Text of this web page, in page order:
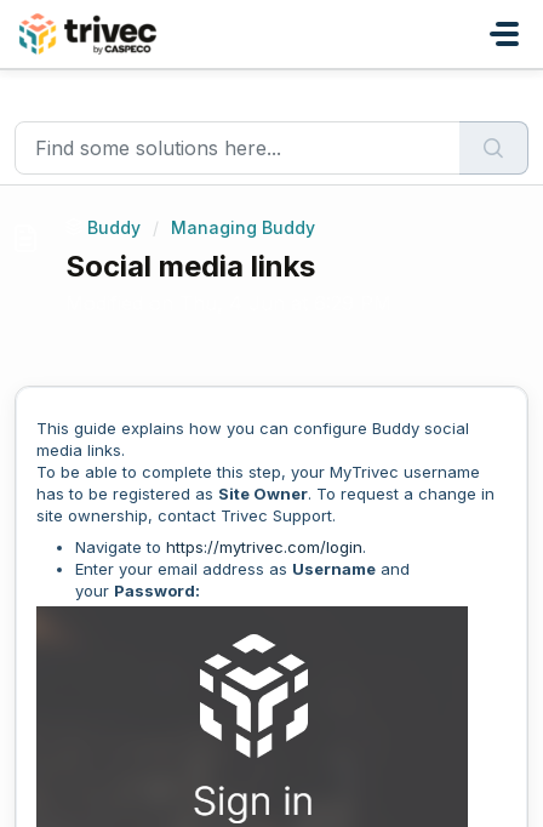
Skip to main content
Buddy / Managing Buddy
Social media links
This guide explains how you can configure Buddy social
media links.
To be able to complete this step, your MyTrivec username
has to be registered as Site Owner. To request a change in
site ownership, contact Trivec Support.
Navigate to https://mytrivec.com/login.
Enter your email address as Username and
your Password: